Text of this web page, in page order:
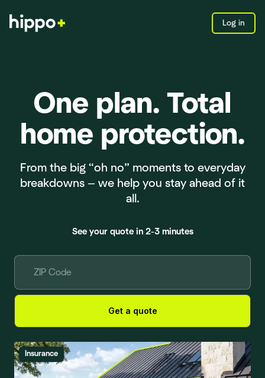
Log in
One plan. Total
home protection.
From the big “oh no” moments to everyday
breakdowns — we help you stay ahead of it
all.
See your quote in 2-3 minutes
Get a quote
Insurance